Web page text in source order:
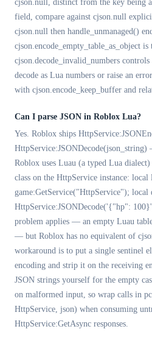
cjson.null, distinct from the key being
field, compare against cjson.null
cjson.null then handle_unmanaged()
cjson.encode_empty_table_as_object is
cjson.decode_invalid_numbers
decode as Lua numbers or raise an
with cjson.encode_keep_buffer and
Can I parse JSON in Roblox Lua?
Yes. Roblox ships
Roblox uses Luau (a typed Lua
class on the HttpService instance:
game:GetService("HttpService"); local
HttpService:JSONDecode('{"hp":
problem applies — an empty Luau
— but Roblox has no equivalent of
workaround is to put a single sentinel
encoding and strip it on the receiving
JSON strings yourself for the empty
on malformed input, so wrap calls in
HttpService, json) when consuming
HttpService:GetAsync responses.